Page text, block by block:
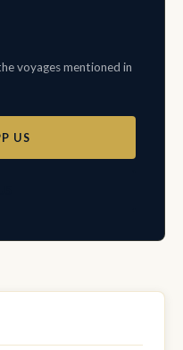
voyages mentioned in
US